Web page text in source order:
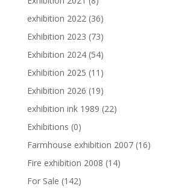
exhibition 2022 (36)
Exhibition 2023 (73)
Exhibition 2024 (54)
Exhibition 2025 (11)
Exhibition 2026 (19)
exhibition ink 1989 (22)
Exhibitions (0)
Farmhouse exhibition 2007 (16)
Fire exhibition 2008 (14)
For Sale (142)